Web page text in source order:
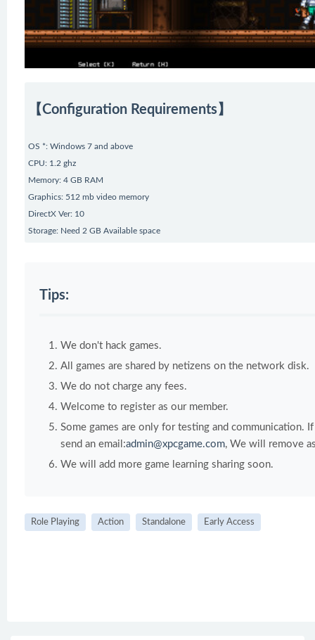
【Configuration Requirements】
OS *: Windows 7 and above
CPU: 1.2 ghz
Memory: 4 GB RAM
Graphics: 512 mb video memory
DirectX Ver: 10
Storage: Need 2 GB Available space
Tips:
We don't hack games.
All games are shared by netizens on the network disk.
We do not charge any fees.
Welcome to register as our member.
Some games are only for testing and communication.
send an email:admin@xpcgame.com, We will remove
We will add more game learning sharing soon.
Role Playing Action Standalone Early Access